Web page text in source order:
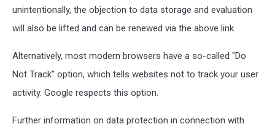
unintentionally, the objection to data storage and evaluation
will also be lifted and can be renewed via the above link.
Alternatively, most modern browsers have a so-called "Do
Not Track" option, which tells websites not to track your user
activity. Google respects this option.
Further information on data protection in connection with